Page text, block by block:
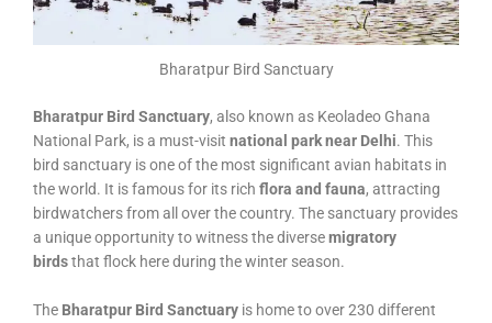
Bharatpur Bird Sanctuary
Bharatpur Bird Sanctuary, also known as Keoladeo Ghana
National Park, is a must-visit national park near Delhi. This
bird sanctuary is one of the most significant avian habitats in
the world. It is famous for its rich flora and fauna, attracting
birdwatchers from all over the country. The sanctuary provides
a unique opportunity to witness the diversemigratory
birdsthat flock here during the winter season.
The Bharatpur Bird Sanctuary is home to over 230 different